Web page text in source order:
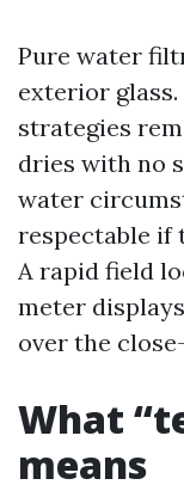
Pure water
exterior
strategies
dries with no
water
respectable if
A rapid field
meter
over the
What
means